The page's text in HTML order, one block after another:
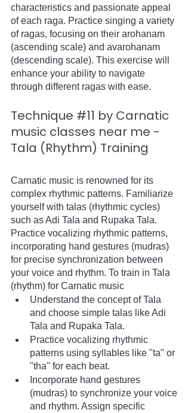
characteristics and passionate appeal
of each raga. Practice singing a variety
of ragas, focusing on their arohanam
(ascending scale) and avarohanam
(descending scale). This exercise will
enhance your ability to navigate
through different ragas with ease.
Technique #11 by Carnatic
music classes near me -
Tala (Rhythm) Training
Carnatic music is renowned for its
complex rhythmic patterns. Familiarize
yourself with talas (rhythmic cycles)
such as Adi Tala and Rupaka Tala.
Practice vocalizing rhythmic patterns,
incorporating hand gestures (mudras)
for precise synchronization between
your voice and rhythm. To train in Tala
(rhythm) for Carnatic music
Understand the concept of Tala
and choose simple talas like Adi
Tala and Rupaka Tala.
Practice vocalizing rhythmic
patterns using syllables like "ta" or
"tha" for each beat.
Incorporate hand gestures
(mudras) to synchronize your voice
and rhythm. Assign specific